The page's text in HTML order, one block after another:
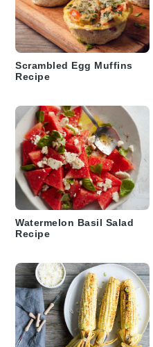
Scrambled Egg Muffins
Recipe
Watermelon Basil Salad
Recipe